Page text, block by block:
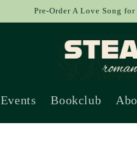
Pre-Order A Love Song
Events Bookclub